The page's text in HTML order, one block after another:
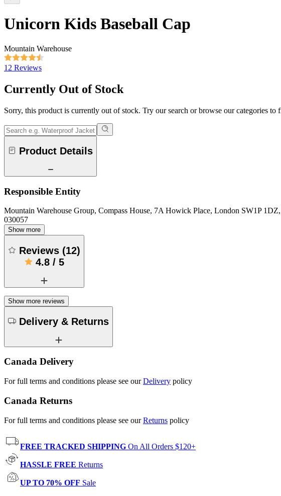
Unicorn Kids Baseball Cap
Mountain Warehouse
12 Reviews
Currently Out of Stock
Sorry, this product is currently out of stock. Try our search or browse our categories to
Product Details
Responsible Entity
Mountain Warehouse Group, Compass House, 7A Howick Place, London SW1P
030057
Show more
Reviews (12)
4.8/ 5
Show more reviews
Delivery & Returns
Canada Delivery
For full terms and conditions please see ourDelivery policy
Canada Returns
For full terms and conditions please see ourReturns policy
FREE TRACKED SHIPPING On All Orders $120+
HASSLE FREE Returns
UP TO 70% OFF Sale